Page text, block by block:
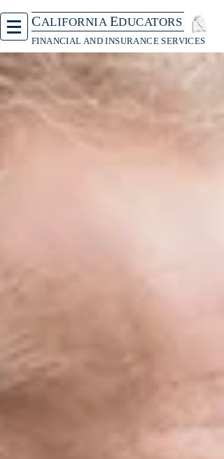
CALIFORNIA EDUCATORS
FINANCIAL AND INSURANCE SERVICES